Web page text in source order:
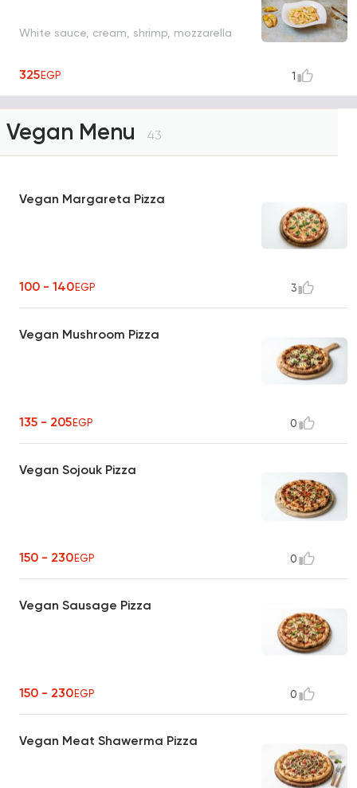
White sauce, cream, shrimp, mozzarella
325EGP 1
Vegan Menu 43
Vegan Margareta Pizza
100 - 140EGP 3
Vegan Mushroom Pizza
135 - 205EGP 0
Vegan Sojouk Pizza
150 - 230EGP 0
Vegan Sausage Pizza
150 - 230EGP 0
Vegan Meat Shawerma Pizza